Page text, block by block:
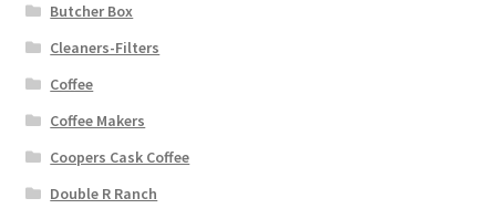
Butcher Box
Cleaners-Filters
Coffee
Coffee Makers
Coopers Cask Coffee
Double R Ranch